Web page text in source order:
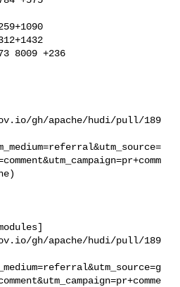
gh/apache/hudi/pull/189
gh/apache/hudi/pull/189